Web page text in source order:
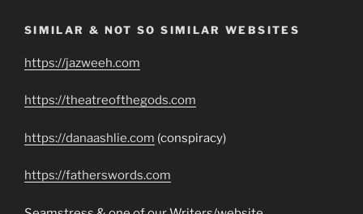
SIMILAR & NOT SO SIMILAR WEBSITES
https://jazweeh.com
https://theatreofthegods.com
https://danaashlie.com (conspiracy)
https://fatherswords.com